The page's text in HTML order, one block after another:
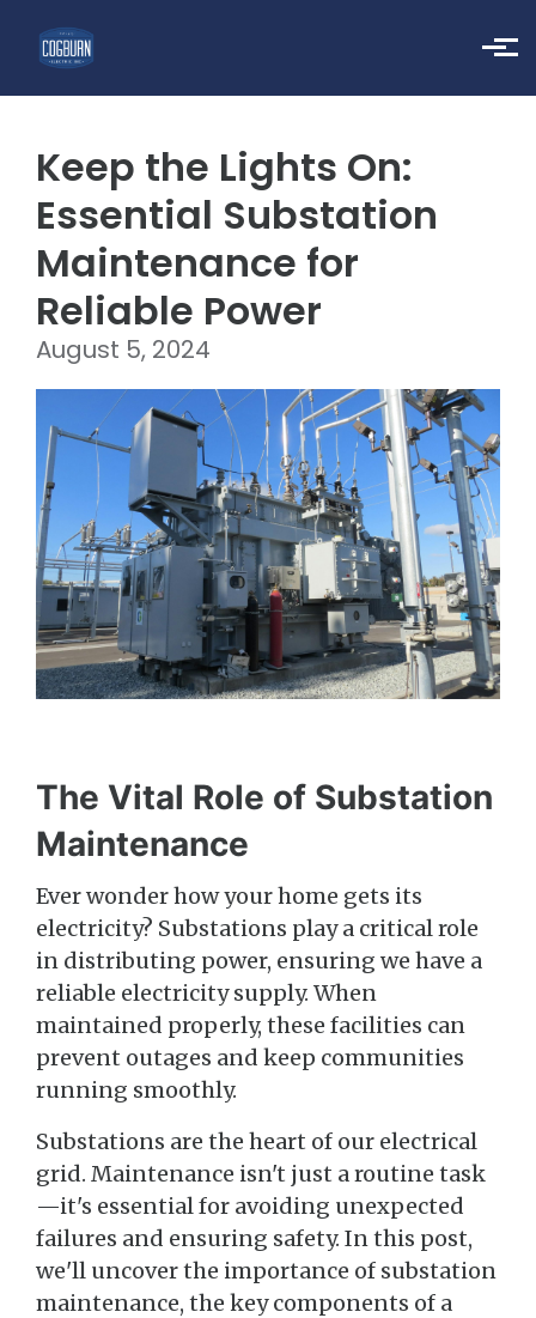
Skip to main content
Keep the Lights On:
Essential Substation
Maintenance for
Reliable Power
August 5, 2024
The Vital Role of Substation
Maintenance
Ever wonder how your home gets its
electricity? Substations play a critical role
in distributing power, ensuring we have a
reliable electricity supply. When
maintained properly, these facilities can
prevent outages and keep communities
running smoothly.
Substations are the heart of our electrical
grid. Maintenance isn't just a routine task
—it's essential for avoiding unexpected
failures and ensuring safety. In this post,
we'll uncover the importance of substation
maintenance, the key components of a